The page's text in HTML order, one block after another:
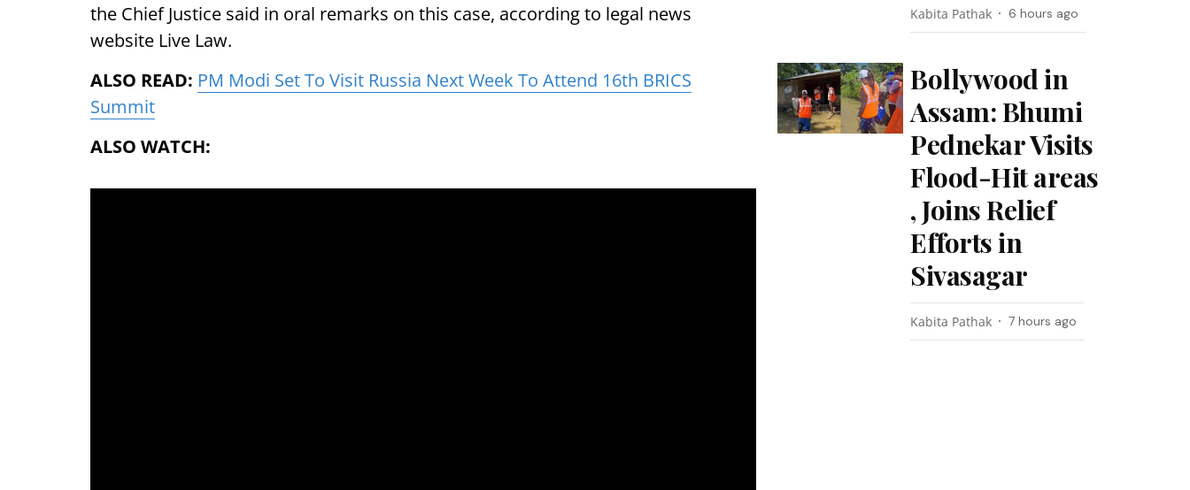
the Chief Justice said in oral remarks on this case, according to legal news
website Live Law.
ALSO READ: PM Modi Set To Visit Russia Next Week To Attend 16th BRICS
Summit
ALSO WATCH:
Kabita Pathak 6 hours ago
Bollywood in
Assam: Bhumi
Pednekar Visits
Flood-Hit areas
, Joins Relief
Efforts in
Sivasagar
Kabita Pathak 7 hours ago